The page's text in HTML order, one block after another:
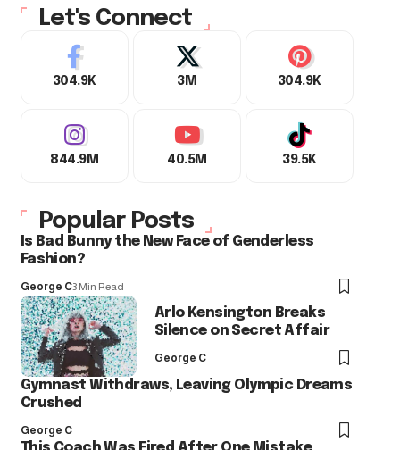
Let's Connect
304.9K 3M 304.9K
844.9M 40.5M 39.5K
Popular Posts
Is Bad Bunny the New Face of Genderless
Fashion?
George C3 Min Read
Arlo Kensington Breaks
Silence on Secret Affair
George C
Gymnast Withdraws, Leaving Olympic Dreams
Crushed
George C